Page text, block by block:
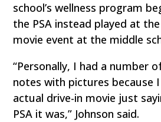
school’s wellness program
the PSA instead played at the
movie event at the middle
“Personally, I had a number
notes with pictures because
actual drive-in movie just
PSA it was,” Johnson said.